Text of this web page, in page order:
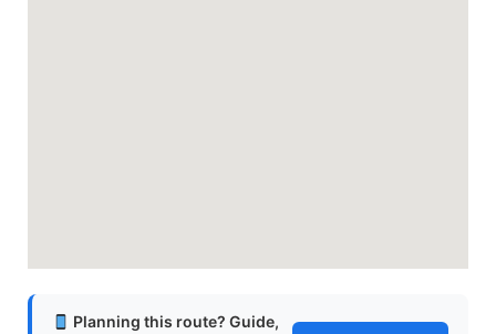
Planning this route? Guide,